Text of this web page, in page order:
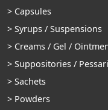
> Capsules
> Syrups / Suspensions
> Creams / Gel /
> Suppositories /
> Sachets
> Powders